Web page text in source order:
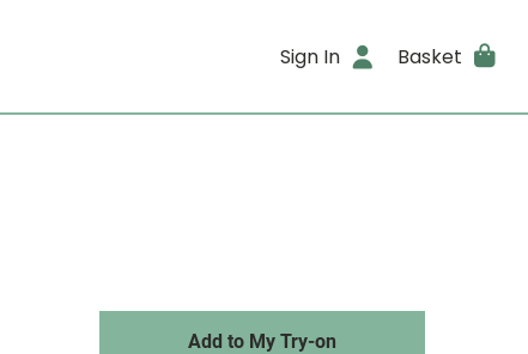
Sign In Basket
Add to My Try-on